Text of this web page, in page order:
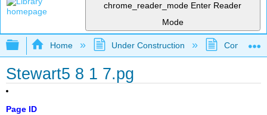
chrome_reader_mode Enter Reader
Mode
Expand/collapse global hierarchy
Home Under Construction
Stewart5 8 1 7.pg
Page ID